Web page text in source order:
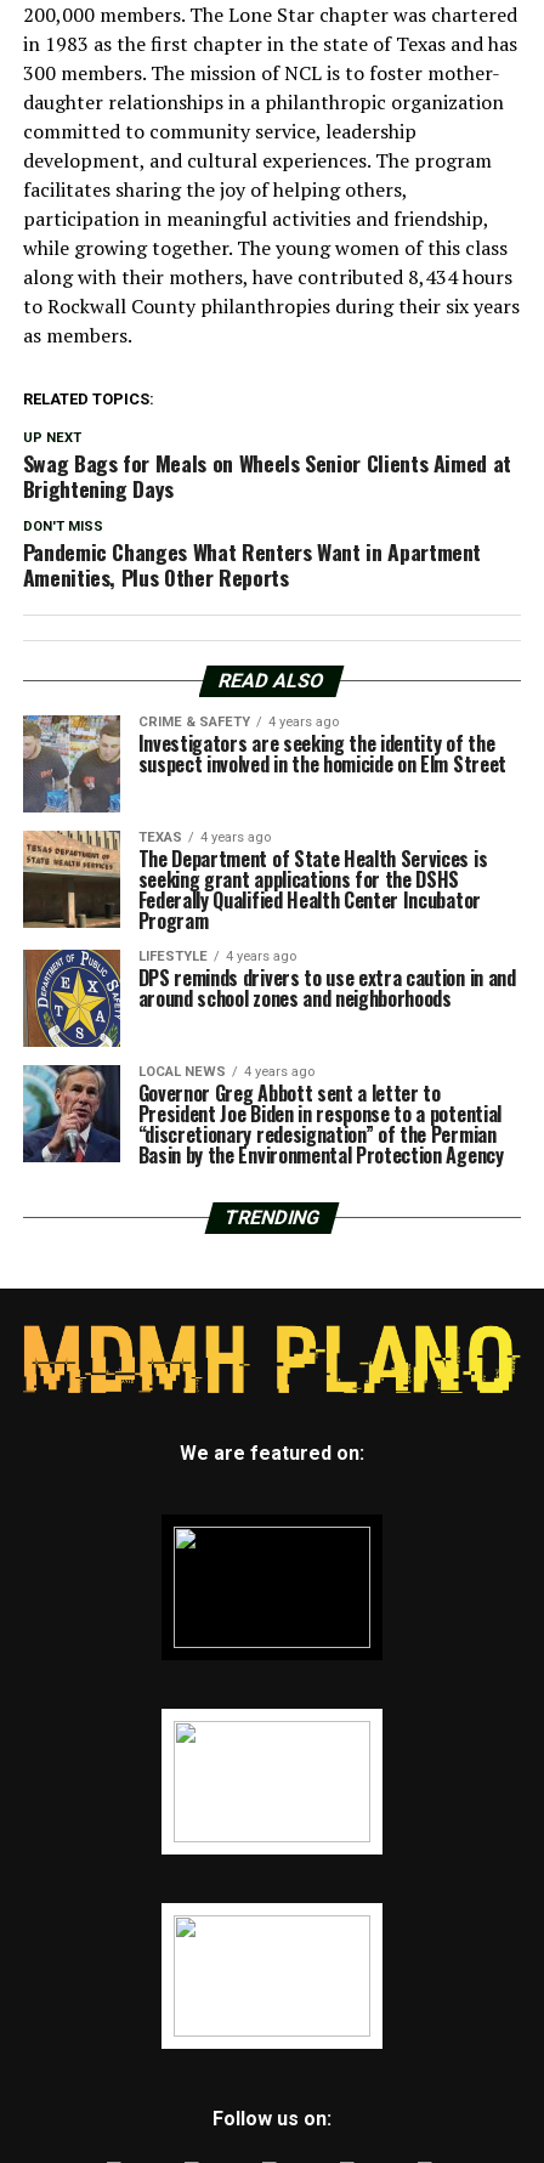
200,000 members. The Lone Star chapter was chartered
in 1983 as the first chapter in the state of Texas and has
300 members. The mission of NCL is to foster mother-
daughter relationships in a philanthropic organization
committed to community service, leadership
development, and cultural experiences. The program
facilitates sharing the joy of helping others,
participation in meaningful activities and friendship,
while growing together. The young women of this class
along with their mothers, have contributed 8,434 hours
to Rockwall County philanthropies during their six years
as members.
RELATED TOPICS:
UP NEXT
Swag Bags for Meals on Wheels Senior Clients Aimed at
Brightening Days
DON'T MISS
Pandemic Changes What Renters Want in Apartment
Amenities, Plus Other Reports
READ ALSO
CRIME & SAFETY 4 years ago
Investigators are seeking the identity of the
suspect involved in the homicide on Elm Street
TEXAS 4 years ago
The Department of State Health Services is
seeking grant applications for the DSHS
Federally Qualified Health Center Incubator
Program
LIFESTYLE 4 years ago
DPS reminds drivers to use extra caution in and
around school zones and neighborhoods
LOCAL NEWS 4 years ago
Governor Greg Abbott sent a letter to
President Joe Biden in response to a potential
“discretionary redesignation” of the Permian
Basin by the Environmental Protection Agency
TRENDING
We are featured on:
Follow us on: